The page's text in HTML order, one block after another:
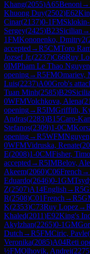
Khang(2055)A65Benoni →
Khuong Duy(2502)E62
Cinar(2137)0-1FM
Sergey(2425)B23Sicilian →
1FMKononenko, Dmitry2(
accepted →R5CMToro
Jozsef Jr.(2237)C66Ruy
0IMPham Le Thao Nguyen
opening→R5FMOmariev,
Luis(2237)A00Grob's
Tuan Minh(2585)B29
0WFMVolchkova, Alena(
opening→R5IMGriffith,
Andras(2283)B15Caro-
Stefanos(2309)1-0CM
opening→R5WFM
0WFMVidruska, Renate(
E(2008)1-0CMFisher,
accepted →R5IMBelov,
Akeem(2060)C06French →
Eduardo(2646)0-1GM
Z(2507)A14English →R5
R(2508)C01French →R5
K(2353)C73Ruy Lopez→R
Khaled(2011)E92King's
Akylzhan(2265)0-1GM
Dutch →R5FMCiric, Pavle(
Veronika(2085)A04Reti
½FMOlhovik, Andrei(2275